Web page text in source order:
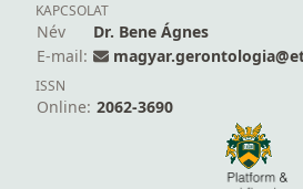
KAPCSOLAT
Név
Dr. Bene Ágnes
E-mail:
ISSN
Online: 2062-3690